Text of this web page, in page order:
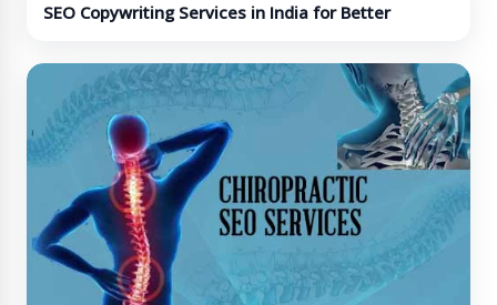
SEO Copywriting Services in India for Better